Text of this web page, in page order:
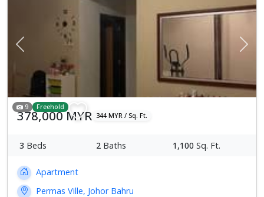
Previous Next
9 Freehold
378,000 MYR 344 MYR / Sq. Ft.
3 Beds 2 Baths 1,100 Sq. Ft.
Apartment
Permas Ville, Johor Bahru